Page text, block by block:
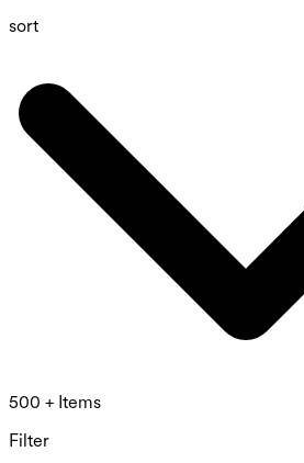
sort
500 + Items
Filter